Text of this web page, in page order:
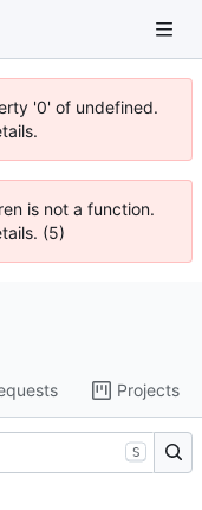
'0' of undefined.
is not a function.
(5)
Projects
S